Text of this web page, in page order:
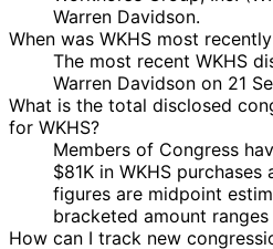
Warren Davidson.
When was WKHS most
The most recent WKHS
Warren Davidson on 21
What is the total disclosed
for WKHS?
Members of Congress
$81K in WKHS purchases
figures are midpoint
bracketed amount
How can I track new